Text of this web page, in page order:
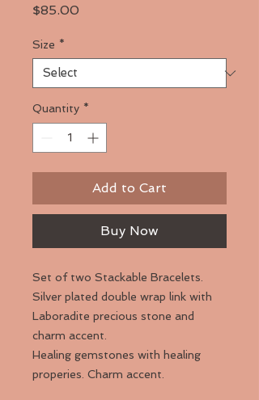
$85.00
Size *
Quantity *
Add to Cart
Buy Now
Set of two Stackable Bracelets.
Silver plated double wrap link with
Laboradite precious stone and
charm accent.
Healing gemstones with healing
properies. Charm accent.